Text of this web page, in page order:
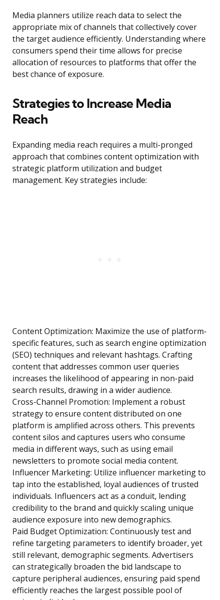
Media planners utilize reach data to select the
appropriate mix of channels that collectively cover
the target audience efficiently. Understanding where
consumers spend their time allows for precise
allocation of resources to platforms that offer the
best chance of exposure.
Strategies to Increase Media
Reach
Expanding media reach requires a multi-pronged
approach that combines content optimization with
strategic platform utilization and budget
management. Key strategies include:
Content Optimization: Maximize the use of platform-
specific features, such as search engine optimization
(SEO) techniques and relevant hashtags. Crafting
content that addresses common user queries
increases the likelihood of appearing in non-paid
search results, drawing in a wider audience.
Cross-Channel Promotion: Implement a robust
strategy to ensure content distributed on one
platform is amplified across others. This prevents
content silos and captures users who consume
media in different ways, such as using email
newsletters to promote social media content.
Influencer Marketing: Utilize influencer marketing to
tap into the established, loyal audiences of trusted
individuals. Influencers act as a conduit, lending
credibility to the brand and quickly scaling unique
audience exposure into new demographics.
Paid Budget Optimization: Continuously test and
refine targeting parameters to identify broader, yet
still relevant, demographic segments. Advertisers
can strategically broaden the bid landscape to
capture peripheral audiences, ensuring paid spend
efficiently reaches the largest possible pool of